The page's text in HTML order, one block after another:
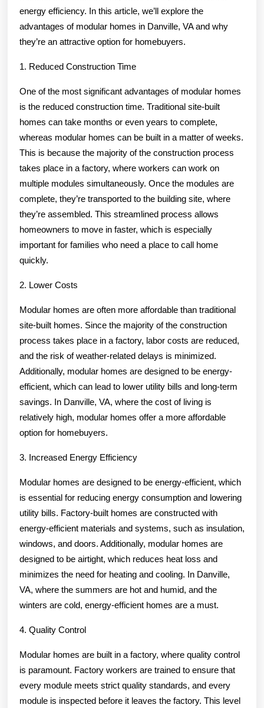
energy efficiency. In this article, we’ll explore the
advantages of modular homes in Danville, VA and why
they’re an attractive option for homebuyers.
1. Reduced Construction Time
One of the most significant advantages of modular homes
is the reduced construction time. Traditional site-built
homes can take months or even years to complete,
whereas modular homes can be built in a matter of weeks.
This is because the majority of the construction process
takes place in a factory, where workers can work on
multiple modules simultaneously. Once the modules are
complete, they’re transported to the building site, where
they’re assembled. This streamlined process allows
homeowners to move in faster, which is especially
important for families who need a place to call home
quickly.
2. Lower Costs
Modular homes are often more affordable than traditional
site-built homes. Since the majority of the construction
process takes place in a factory, labor costs are reduced,
and the risk of weather-related delays is minimized.
Additionally, modular homes are designed to be energy-
efficient, which can lead to lower utility bills and long-term
savings. In Danville, VA, where the cost of living is
relatively high, modular homes offer a more affordable
option for homebuyers.
3. Increased Energy Efficiency
Modular homes are designed to be energy-efficient, which
is essential for reducing energy consumption and lowering
utility bills. Factory-built homes are constructed with
energy-efficient materials and systems, such as insulation,
windows, and doors. Additionally, modular homes are
designed to be airtight, which reduces heat loss and
minimizes the need for heating and cooling. In Danville,
VA, where the summers are hot and humid, and the
winters are cold, energy-efficient homes are a must.
4. Quality Control
Modular homes are built in a factory, where quality control
is paramount. Factory workers are trained to ensure that
every module meets strict quality standards, and every
module is inspected before it leaves the factory. This level